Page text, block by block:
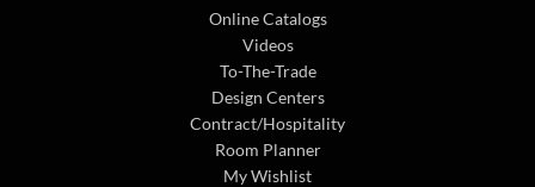
Online Catalogs
Videos
To-The-Trade
Design Centers
Contract/Hospitality
Room Planner
My Wishlist